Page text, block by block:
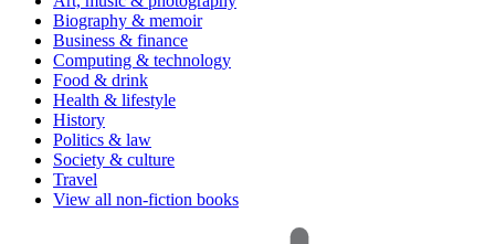
Biography & memoir
Business & finance
Computing & technology
Food & drink
Health & lifestyle
History
Politics & law
Society & culture
Travel
View all non-fiction books